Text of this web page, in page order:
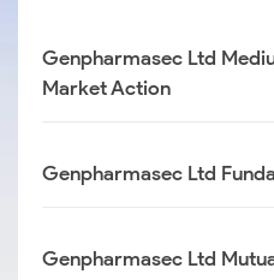
Genpharmasec Ltd
Market Action
Genpharmasec Ltd
Genpharmasec Ltd